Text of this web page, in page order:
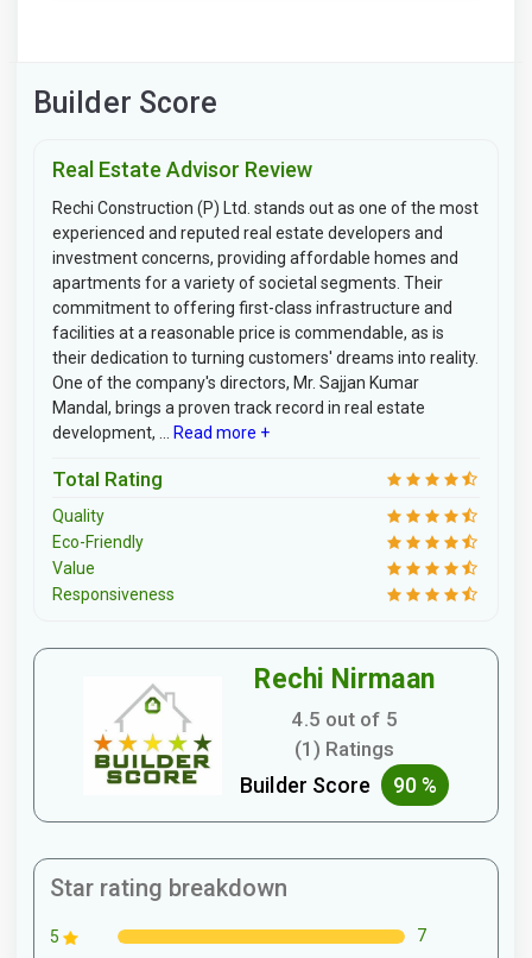
Builder Score
Real Estate Advisor Review
Rechi Construction (P) Ltd. stands out as one of the most
experienced and reputed real estate developers and
investment concerns, providing affordable homes and
apartments for a variety of societal segments. Their
commitment to offering first-class infrastructure and
facilities at a reasonable price is commendable, as is
their dedication to turning customers' dreams into reality.
One of the company's directors, Mr. Sajjan Kumar
Mandal, brings a proven track record in real estate
development, ...
Read more +
Total Rating
Quality
Eco-Friendly
Value
Responsiveness
Rechi Nirmaan
4.5 out of 5
(1) Ratings
Builder Score 90 %
Star rating breakdown
5 7